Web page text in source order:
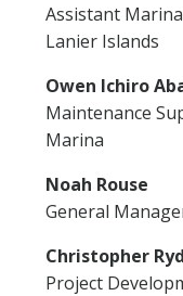
Assistant
Lanier Islands
Owen Ichiro
Maintenance
Marina
Noah Rouse
General
Christopher
Project